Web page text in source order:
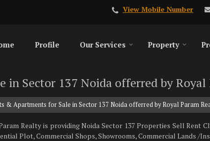
View Mobile Number
Profile Our Services Property
Sector 137 Noida offerred by Royal
& Apartments for Sale in Sector 137 Noida offerred by Royal Param
Realty is providing Noida Sector 137 Properties Sell Rent
Plot, Commercial Shops, Showrooms, Commercial Lands /